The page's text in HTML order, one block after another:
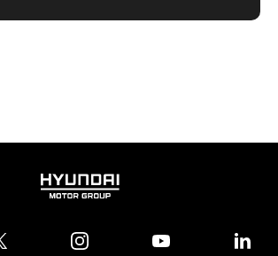
HYUNDAI
GROUP